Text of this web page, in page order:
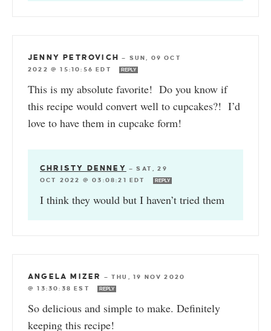
JENNY PETROVICH — SUN, 09 OCT
2022 @ 15:10:56 EDT
REPLY
This is my absolute favorite! Do you know if
this recipe would convert well to cupcakes?! I’d
love to have them in cupcake form!
CHRISTY DENNEY —SAT, 29
OCT 2022 @ 03:08:21 EDT
REPLY
I think they would but I haven’t tried them
ANGELA MIZER —THU, 19 NOV 2020
@ 13:30:38 EST
REPLY
So delicious and simple to make. Definitely
keeping this recipe!